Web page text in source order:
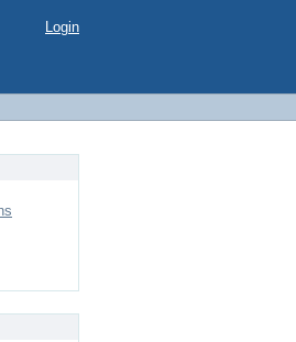
Login